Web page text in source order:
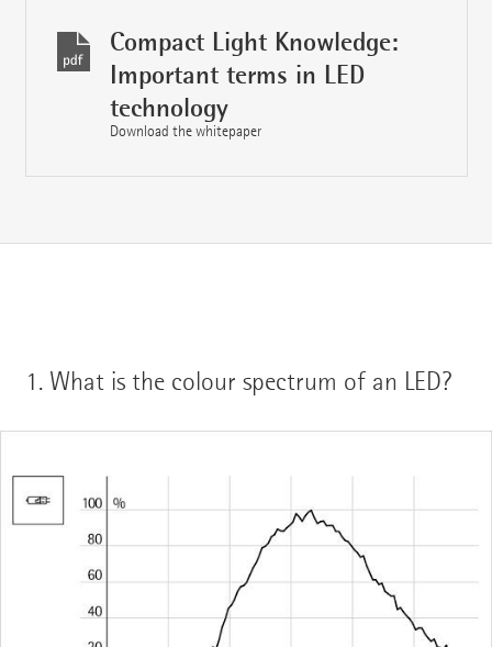
Compact Light Knowledge:
Important terms in LED
technology
Download the whitepaper
1. What is the colour spectrum of an LED?